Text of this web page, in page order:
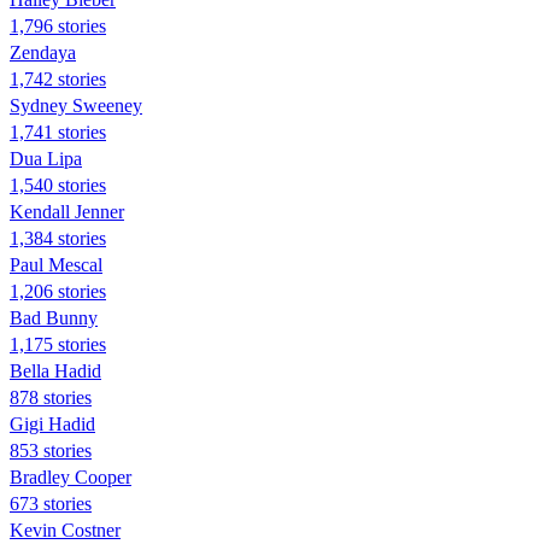
1,796 stories
Zendaya
1,742 stories
Sydney Sweeney
1,741 stories
Dua Lipa
1,540 stories
Kendall Jenner
1,384 stories
Paul Mescal
1,206 stories
Bad Bunny
1,175 stories
Bella Hadid
878 stories
Gigi Hadid
853 stories
Bradley Cooper
673 stories
Kevin Costner